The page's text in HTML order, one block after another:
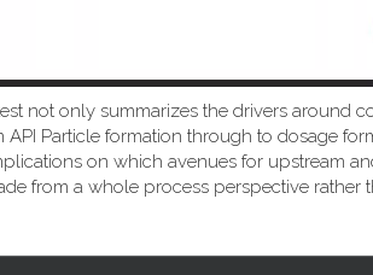
not only summarizes the drivers around
Particle formation through to dosage
on which avenues for upstream
from a whole process perspective